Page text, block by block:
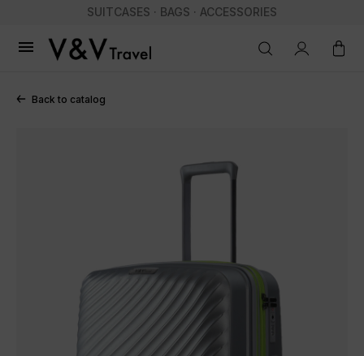
SUITCASES · BAGS · ACCESSORIES

Back to catalog